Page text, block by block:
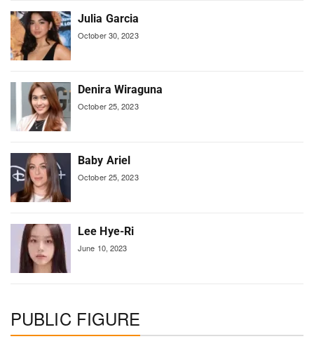
Julia Garcia
October 30, 2023
Denira Wiraguna
October 25, 2023
Baby Ariel
October 25, 2023
Lee Hye-Ri
June 10, 2023
PUBLIC FIGURE